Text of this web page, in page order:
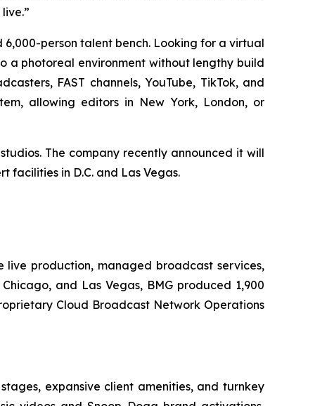
6,000-person talent bench. Looking for a virtual
a photoreal environment without lengthy build
FAST channels, YouTube, TikTok, and
allowing editors in New York, London, or
The company recently announced it will
facilities in D.C. and Las Vegas.
live production, managed broadcast services,
and Las Vegas, BMG produced 1,900
Cloud Broadcast Network Operations
expansive client amenities, and turnkey